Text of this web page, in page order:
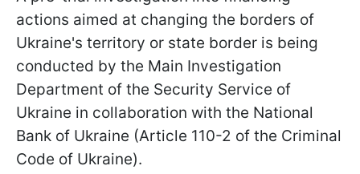
actions aimed at changing the borders of
Ukraine's territory or state border is being
conducted by the Main Investigation
Department of the Security Service of
Ukraine in collaboration with the National
Bank of Ukraine (Article 110-2 of the Criminal
Code of Ukraine).